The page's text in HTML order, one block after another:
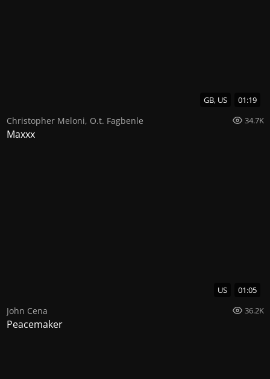
GB, US 01:19
Christopher Meloni, O.t. Fagbenle 34.7K
Maxxx
US 01:05
John Cena 36.2K
Peacemaker